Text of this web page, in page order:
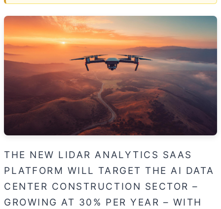
THE NEW LIDAR ANALYTICS SAAS
PLATFORM WILL TARGET THE AI DATA
CENTER CONSTRUCTION SECTOR –
GROWING AT 30% PER YEAR – WITH